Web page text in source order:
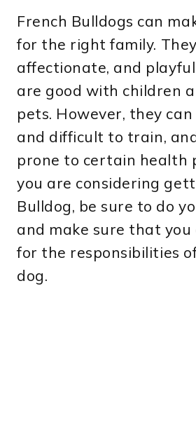
French Bulldogs can
for the right family.
affectionate, and
are good with children
pets. However, they
and difficult to train,
prone to certain health
you are considering
Bulldog, be sure to do
and make sure that
for the responsibilities
dog.